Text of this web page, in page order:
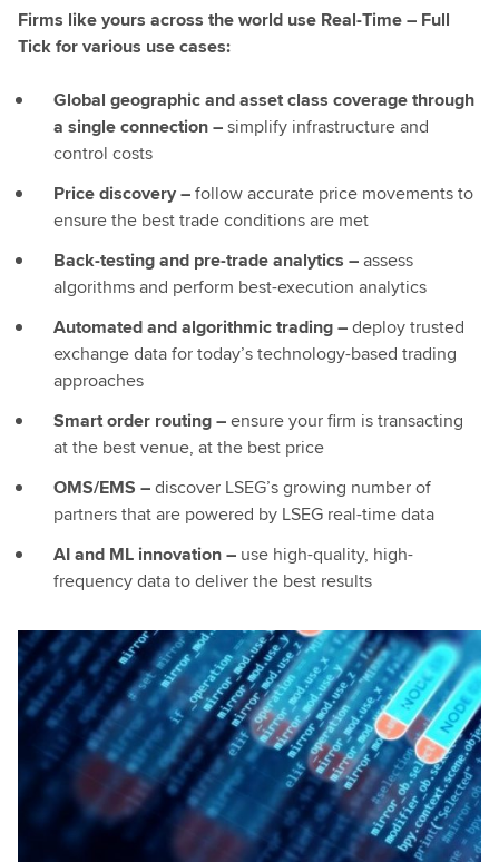
Firms like yours across the world use Real-Time – Full
Tick for various use cases:
Global geographic and asset class coverage through
a single connection –simplify infrastructure and
control costs
Price discovery –follow accurate price movements to
ensure the best trade conditions are met
Back-testing and pre-trade analytics –assess
algorithms and perform best-execution analytics
Automated and algorithmic trading –deploy trusted
exchange data for today’s technology-based trading
approaches
Smart order routing –ensure your firm is transacting
at the best venue, at the best price
OMS/EMS –discover LSEG’s growing number of
partners that are powered by LSEG real-time data
AI and ML innovation – use high-quality, high-
frequency data to deliver the best results